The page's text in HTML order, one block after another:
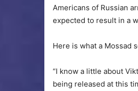
Americans of Russian
expected to result in a
Here is what a Mossad
“I know a little about
being released at this